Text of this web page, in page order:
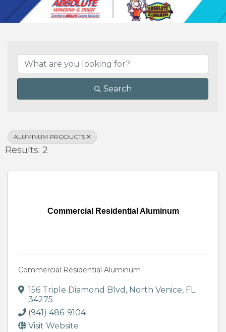
Search
ALUMINUM PRODUCTS
Results: 2
Commercial Residential Aluminum
Commercial Residential Aluminum
156 Triple Diamond Blvd , North Venice, FL
34275
(941) 486-9104
Visit Website